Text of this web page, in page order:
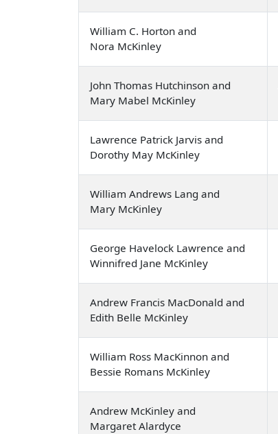
William C. Horton and
Nora McKinley
John Thomas Hutchinson and
Mary Mabel McKinley
Lawrence Patrick Jarvis and
Dorothy May McKinley
William Andrews Lang and
Mary McKinley
George Havelock Lawrence and
Winnifred Jane McKinley
Andrew Francis MacDonald and
Edith Belle McKinley
William Ross MacKinnon and
Bessie Romans McKinley
Andrew McKinley and
Margaret Alardyce